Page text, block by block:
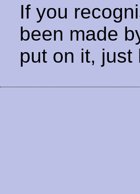
If you
been made
put on it, just